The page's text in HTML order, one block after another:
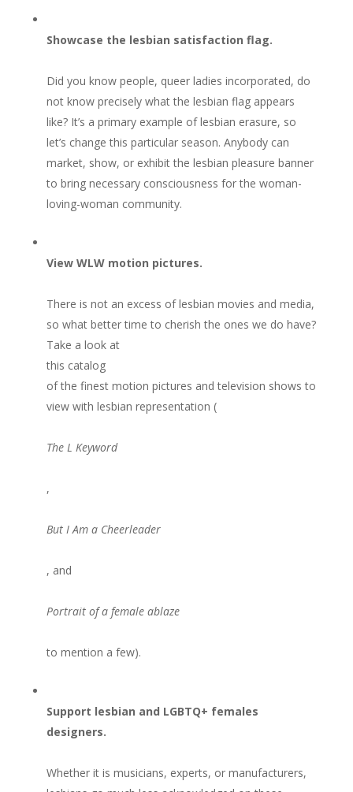
Showcase the lesbian satisfaction flag.
Did you know people, queer ladies incorporated, do
not know precisely what the lesbian flag appears
like? It’s a primary example of lesbian erasure, so
let’s change this particular season. Anybody can
market, show, or exhibit the lesbian pleasure banner
to bring necessary consciousness for the woman-
loving-woman community.
View WLW motion pictures.
There is not an excess of lesbian movies and media,
so what better time to cherish the ones we do have?
Take a look at
this catalog
of the finest motion pictures and television shows to
view with lesbian representation (
The L Keyword
,
But I Am a Cheerleader
, and
Portrait of a female ablaze
to mention a few).
Support lesbian and LGBTQ+ females
designers.
Whether it is musicians, experts, or manufacturers,